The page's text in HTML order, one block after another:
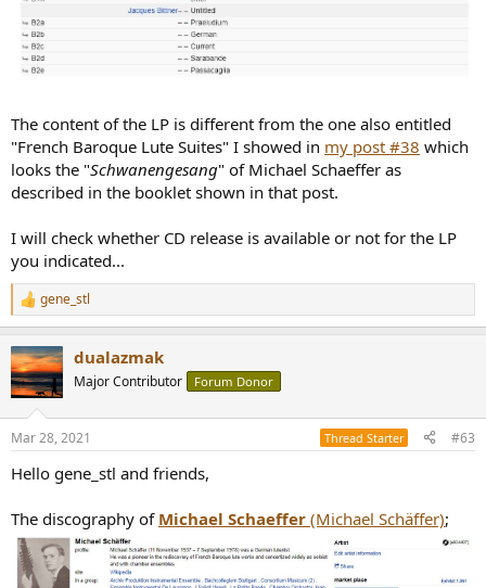
The content of the LP is different from the one also entitled
"French Baroque Lute Suites" I showed in my post #38 which
looks the "Schwanengesang" of Michael Schaeffer as
described in the booklet shown in that post.
I will check whether CD release is available or not for the LP
you indicated...
R
e
c
t
i
s
gene_stl
dualazmak
Major Contributor Forum Donor
Mar 28, 2021 Thread Starter #63
Hello gene_stl and friends,
The discography of Michael Schaeffer (Michael Schäffer);